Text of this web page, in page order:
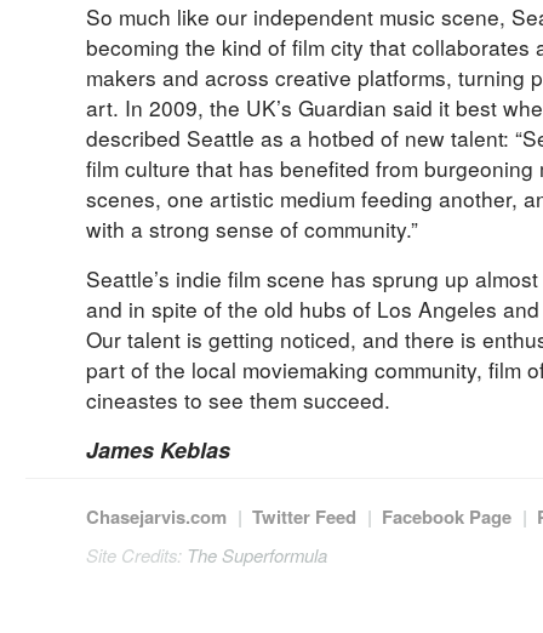
So much like our independent music scene,
becoming the kind of film city that collaborates
makers and across creative platforms, turning
art. In 2009, the UK’s Guardian said it best
described Seattle as a hotbed of new talent:
film culture that has benefited from burgeoning
scenes, one artistic medium feeding another,
with a strong sense of community.”
Seattle’s indie film scene has sprung up
and in spite of the old hubs of Los Angeles
Our talent is getting noticed, and there is
part of the local moviemaking community, film
cineastes to see them succeed.
James Keblas
Chasejarvis.com | Twitter Feed | Facebook Page |
Site Credits: The Superformula